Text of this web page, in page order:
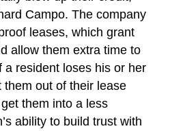
Campo. The company
leases, which grant
allow them extra time to
a resident loses his or her
them out of their lease
them into a less
ability to build trust with